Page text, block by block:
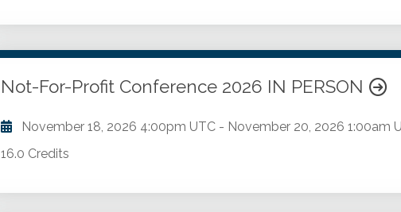
Latest regulatory developments. Essential tax topics.
Not-For-Profit Conference 2026 IN PERSON
November 18, 2026 4:00pm UTC - November 20, 2026 1:00am
16.0 Credits
Comprehensive FASB updates. The latest economic trends. A